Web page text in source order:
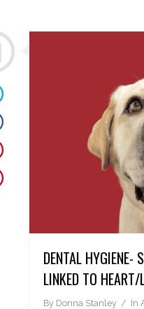
DENTAL HYGIENE-
LINKED TO HEART/
By Donna Stanley In